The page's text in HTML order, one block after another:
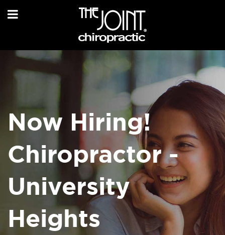
Now Hiring!
Chiropractor -
University
Heights